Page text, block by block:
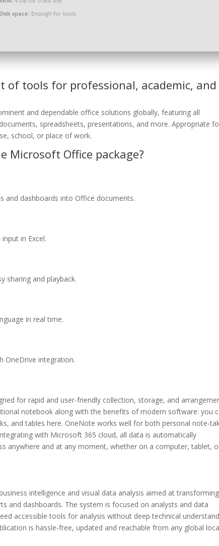
Disk space: Enough for tools
of tools for professional, academic, and
and dependable office solutions globally, featuring all
spreadsheets, presentations, and more. Appropriate
school, or place of work.
Microsoft Office package?
and dashboards into Office documents.
in Excel.
sharing and playback.
in real time.
OneDrive integration.
for rapid and user-friendly collection, storage, and
notebook along with the benefits of modern software: you
and tables here. OneNote works well for both personal note-
with Microsoft 365 cloud, all data is automatically
anywhere and at any moment, whether on a computer, tablet,
intelligence and visual data analysis aimed at transforming
and dashboards. The system is focused on analysts and data
accessible tools for analysis without deep technical
is hassle-free, updated and reachable from any global